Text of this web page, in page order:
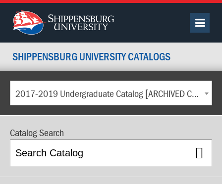
SHIPPENSBURG UNIVERSITY CATALOGS
2017-2019 Undergraduate Catalog [ARCHIVED CATALOG]
Catalog Search